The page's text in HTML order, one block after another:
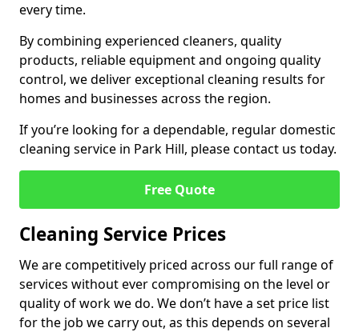
every time.
By combining experienced cleaners, quality
products, reliable equipment and ongoing quality
control, we deliver exceptional cleaning results for
homes and businesses across the region.
If you’re looking for a dependable, regular domestic
cleaning service in Park Hill, please contact us today.
Free Quote
Cleaning Service Prices
We are competitively priced across our full range of
services without ever compromising on the level or
quality of work we do. We don’t have a set price list
for the job we carry out, as this depends on several